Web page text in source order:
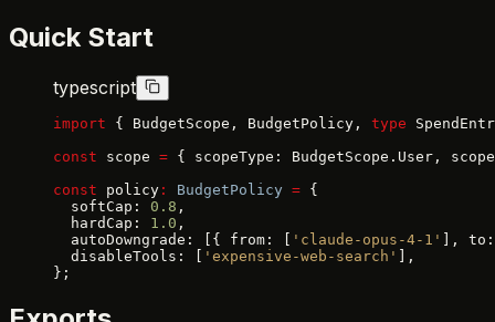
Quick Start
typescript
import { BudgetScope, BudgetPolicy, type
const scope = { scopeType: BudgetScope.User,
const policy : BudgetPolicy = {
  softCap:
0.8 ,
  hardCap:
1.0 ,
  autoDowngrade: [{ from: [
'claude-opus-4-1' ],
  disableTools: [
'expensive-web-search' ],
};